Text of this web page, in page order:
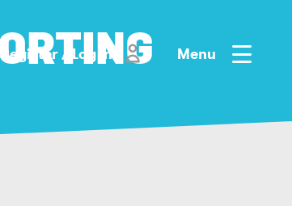
Register / Log in Menu